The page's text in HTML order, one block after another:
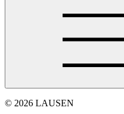
© 2026 LAUSEN